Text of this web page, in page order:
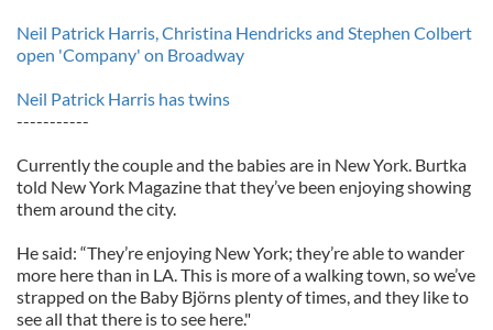
Neil Patrick Harris, Christina Hendricks and Stephen Colbert
open 'Company' on Broadway
Neil Patrick Harris has twins
-----------
Currently the couple and the babies are in New York. Burtka
told New York Magazine that they’ve been enjoying showing
them around the city.
He said: “They’re enjoying New York; they’re able to wander
more here than in LA. This is more of a walking town, so we’ve
strapped on the Baby Björns plenty of times, and they like to
see all that there is to see here."